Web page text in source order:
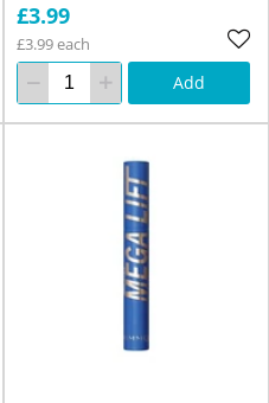
£3.99
£3.99 each
Add